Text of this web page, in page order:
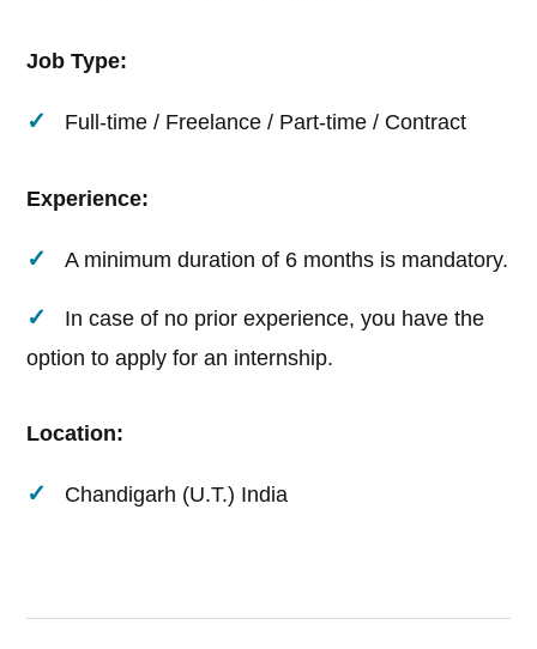
Job Type:
Full-time / Freelance / Part-time / Contract
Experience:
A minimum duration of 6 months is mandatory.
In case of no prior experience, you have the
option to apply for an internship.
Location:
Chandigarh (U.T.) India